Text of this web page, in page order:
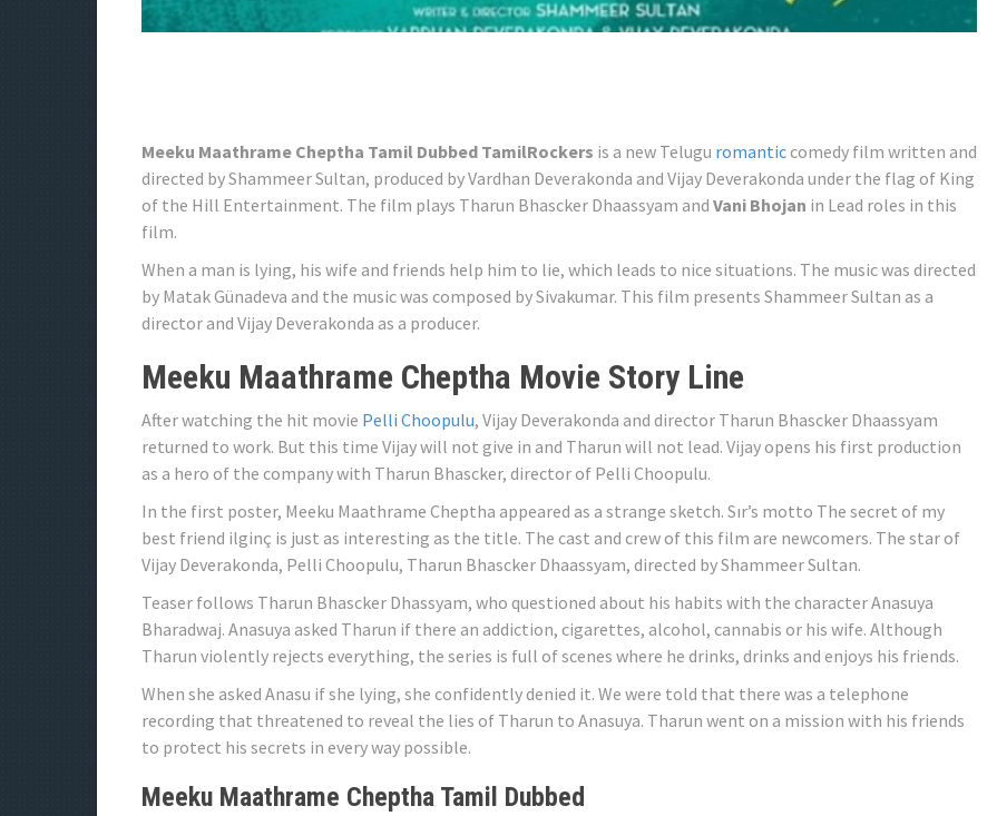
Meeku Maathrame Cheptha Tamil Dubbed TamilRockers is a new Telugu romanticcomedy film written and
directed by Shammeer Sultan, produced by Vardhan Deverakonda and Vijay Deverakonda under the flag of King
of the Hill Entertainment. The film plays Tharun Bhascker Dhaassyam and Vani Bhojan in Lead roles in this
film.
When a man is lying, his wife and friends help him to lie, which leads to nice situations. The music was directed
by Matak Günadeva and the music was composed by Sivakumar. This film presents Shammeer Sultan as a
director and Vijay Deverakonda as a producer.
Meeku Maathrame Cheptha Movie Story Line
After watching the hit movie Pelli Choopulu, Vijay Deverakonda and director Tharun Bhascker Dhaassyam
returned to work. But this time Vijay will not give in and Tharun will not lead. Vijay opens his first production
as a hero of the company with Tharun Bhascker, director of Pelli Choopulu.
In the first poster, Meeku Maathrame Cheptha appeared as a strange sketch. Sır’s motto The secret of my
best friend ilginç is just as interesting as the title. The cast and crew of this film are newcomers. The star of
Vijay Deverakonda, Pelli Choopulu, Tharun Bhascker Dhaassyam, directed by Shammeer Sultan.
Teaser follows Tharun Bhascker Dhassyam, who questioned about his habits with the character Anasuya
Bharadwaj. Anasuya asked Tharun if there an addiction, cigarettes, alcohol, cannabis or his wife. Although
Tharun violently rejects everything, the series is full of scenes where he drinks, drinks and enjoys his friends.
When she asked Anasu if she lying, she confidently denied it. We were told that there was a telephone
recording that threatened to reveal the lies of Tharun to Anasuya. Tharun went on a mission with his friends
to protect his secrets in every way possible.
Meeku Maathrame Cheptha Tamil Dubbed